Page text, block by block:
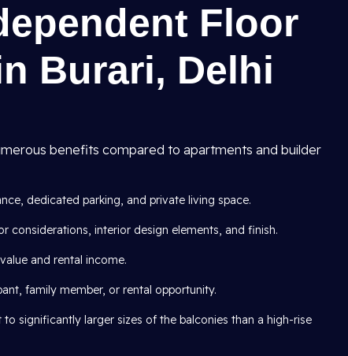
Floor
Burari, Delhi
benefits compared to apartments and builder
dedicated parking, and private living space.
considerations, interior design elements, and finish.
and rental income.
family member, or rental opportunity.
significantly larger sizes of the balconies than a high-rise